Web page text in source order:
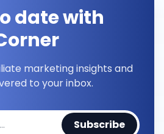
date with
marketing insights and
to your inbox.
Subscribe